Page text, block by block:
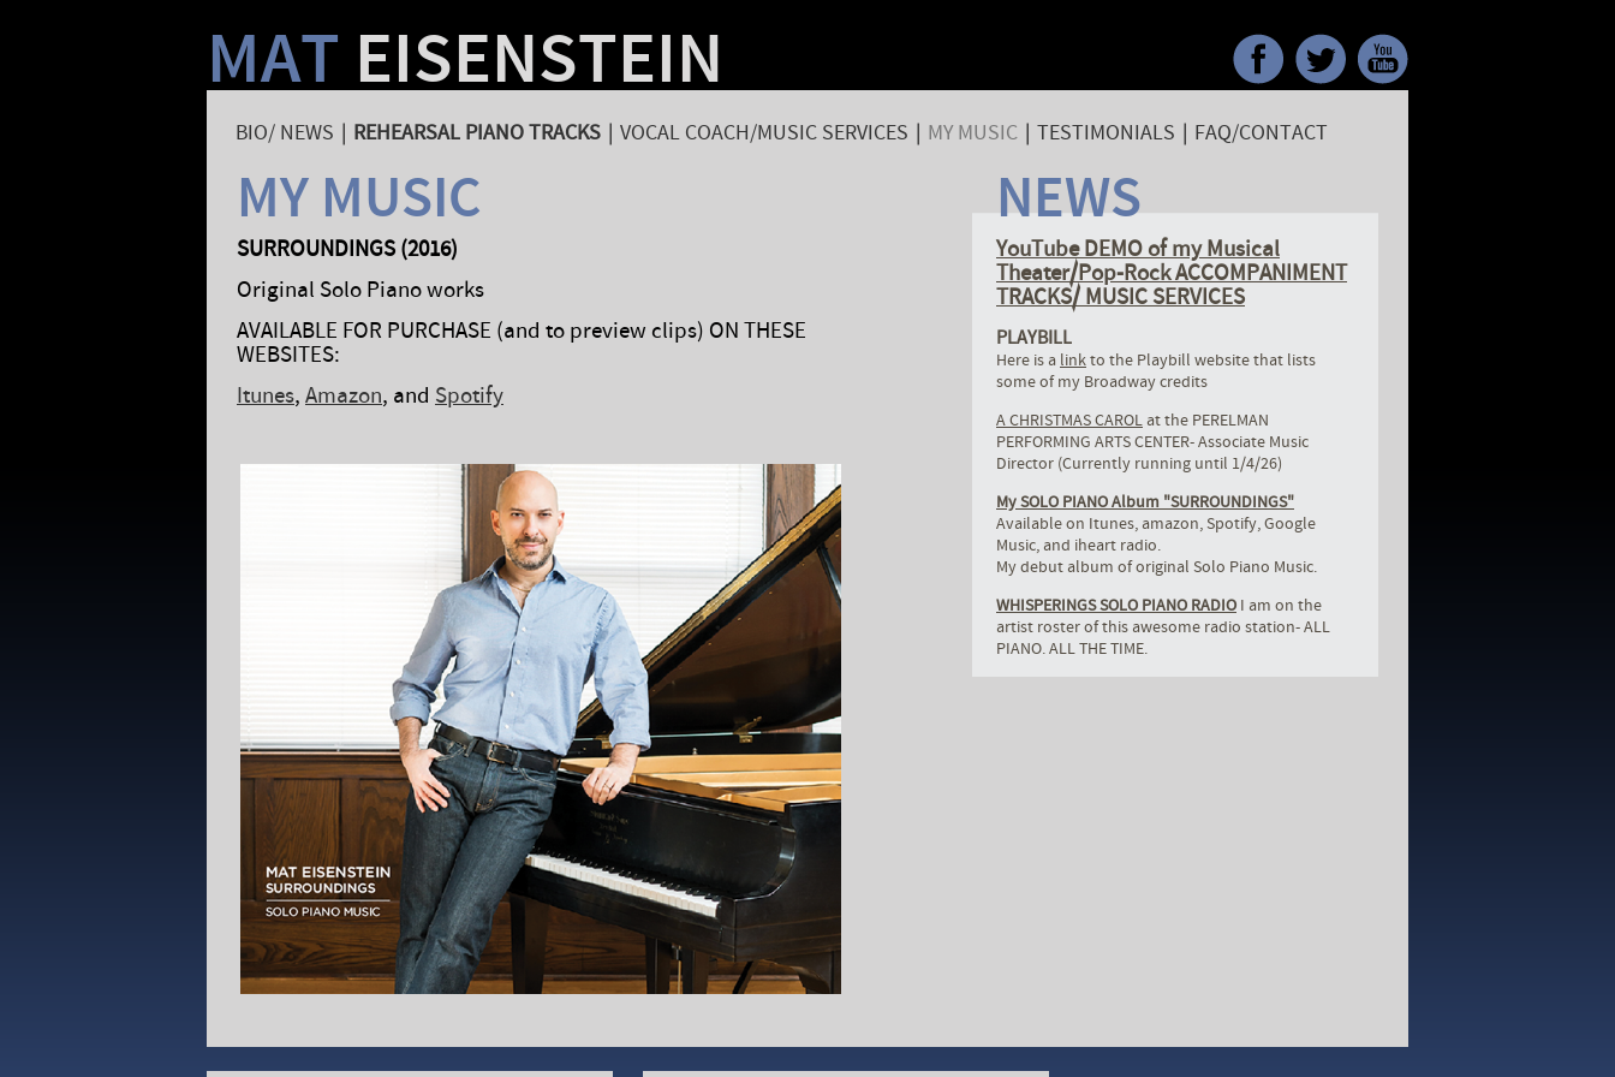
MAT EISENSTEIN
BIO/ NEWS | REHEARSAL PIANO TRACKS | VOCAL COACH/MUSIC SERVICES | MY MUSIC | TESTIMONIALS | FAQ/CONTACT
NEWS
YouTube DEMO of my Musical
Theater/Pop-Rock ACCOMPANIMENT
TRACKS/ MUSIC SERVICES
PLAYBILL
Here is a linkto the Playbill website that lists
some of my Broadway credits
A CHRISTMAS CAROL at the PERELMAN
PERFORMING ARTS CENTER- Associate Music
Director (Currently running until 1/4/26)
My SOLO PIANO Album "SURROUNDINGS"
Available on Itunes, amazon, Spotify, Google
Music, and iheart radio.
My debut album of original Solo Piano Music.
WHISPERINGS SOLO PIANO RADIO I am on the
artist roster of this awesome radio station- ALL
PIANO. ALL THE TIME.
MY MUSIC
SURROUNDINGS (2016)
Original Solo Piano works
AVAILABLE FOR PURCHASE (and to preview clips) ON THESE
WEBSITES:
Itunes, Amazon, and Spotify